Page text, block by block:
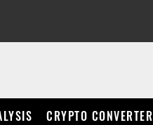
CRYPTO CONVERTER